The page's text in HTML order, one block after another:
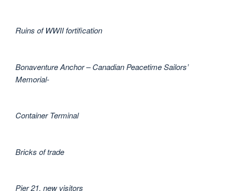
Ruins of WWII fortification
Bonaventure Anchor – Canadian Peacetime Sailors’
Memorial-
Container Terminal
Bricks of trade
Pier 21, new visitors